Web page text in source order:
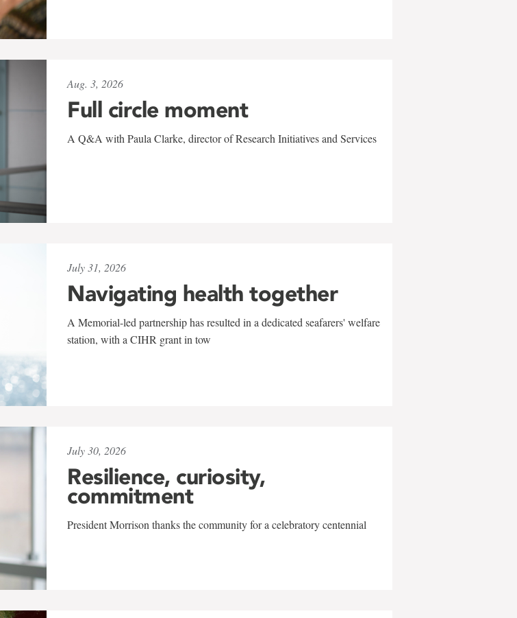
Aug. 3, 2026
Full circle moment
A Q&A with Paula Clarke, director of Research Initiatives and Services
July 31, 2026
Navigating health together
A Memorial-led partnership has resulted in a dedicated seafarers' welfare
station, with a CIHR grant in tow
July 30, 2026
Resilience, curiosity,
commitment
President Morrison thanks the community for a celebratory centennial